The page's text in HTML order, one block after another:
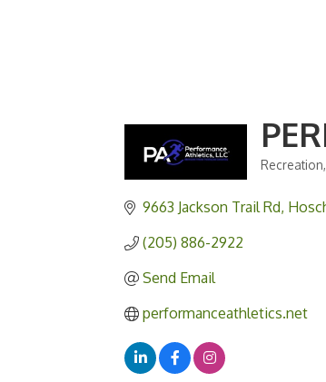
Recreation
9663 Jackson Trail Rd
(205) 886-2922
Send Email
performanceathletics.net